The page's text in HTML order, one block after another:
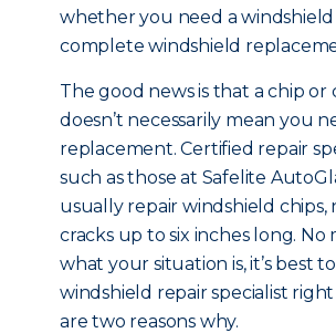
whether you need a windshield
complete windshield
The good news is that a chip or
doesn’t necessarily mean you
replacement. Certified repair
such as those at Safelite
usually repair windshield chips,
cracks up to six inches long. No
what your situation is, it’s best
windshield repair specialist right
are two reasons why.